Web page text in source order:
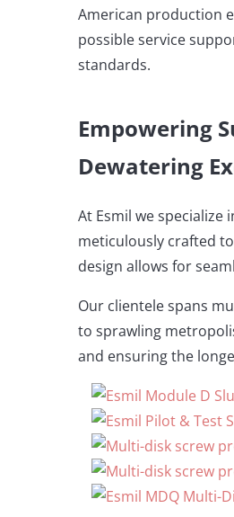
American production
possible service
standards.
Empowering
Dewatering
At Esmil we
meticulously crafted
design allows for
Our clientele spans
to sprawling
and ensuring the